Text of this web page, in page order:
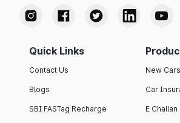
Quick Links
Contact Us
Blogs
SBI FASTag Recharge
New Cars
Car
E Challan